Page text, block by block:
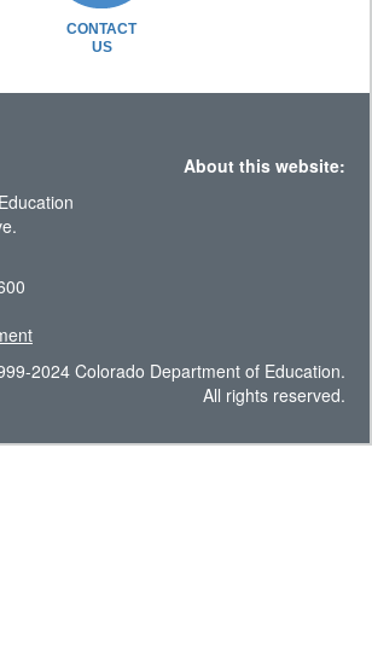
CONTACT
US
About this website:
2024 Colorado Department of Education.
All rights reserved.